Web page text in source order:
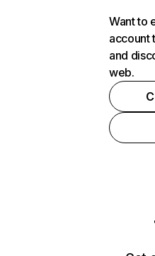
Want to
account
and
web.